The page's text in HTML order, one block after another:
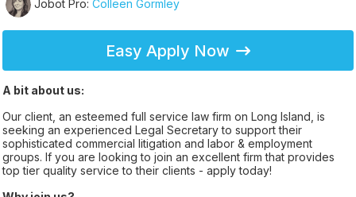
Jobot Pro: Colleen Gormley
Easy Apply Now
A bit about us:
Our client, an esteemed full service law firm on Long Island, is
seeking an experienced Legal Secretary to support their
sophisticated commercial litigation and labor & employment
groups. If you are looking to join an excellent firm that provides
top tier quality service to their clients - apply today!